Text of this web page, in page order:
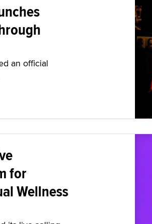
an official
for
Wellness